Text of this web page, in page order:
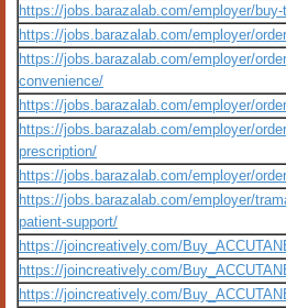
https://jobs.barazalab.com/employer/
https://jobs.barazalab.com/employer/
https://jobs.barazalab.com/employer/
convenience/
https://jobs.barazalab.com/employer/
https://jobs.barazalab.com/employer/
prescription/
https://jobs.barazalab.com/employer/
https://jobs.barazalab.com/employer/
patient-support/
https://joincreatively.com/
https://joincreatively.com/
https://joincreatively.com/